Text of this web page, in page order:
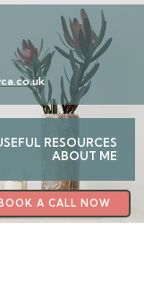
RESOURCES
ABOUT ME
BOOK A CALL NOW